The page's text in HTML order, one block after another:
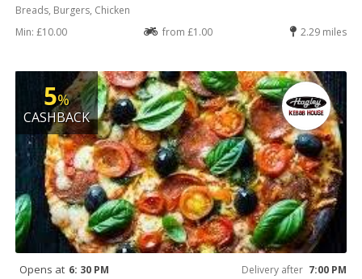
Breads, Burgers, Chicken
Min: £10.00
from £1.00 2.29 miles
5%
CASHBACK
Opens at 6: 30 PM Delivery after 7:00 PM